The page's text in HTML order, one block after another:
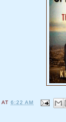
AT6:22 AM